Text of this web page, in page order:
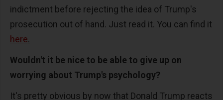
indictment before rejecting the idea of Trump's
prosecution out of hand. Just read it. You can find it
here.
Wouldn't it be nice to be able to give up on
worrying about Trump's psychology?
It's pretty obvious by now that Donald Trump reacts